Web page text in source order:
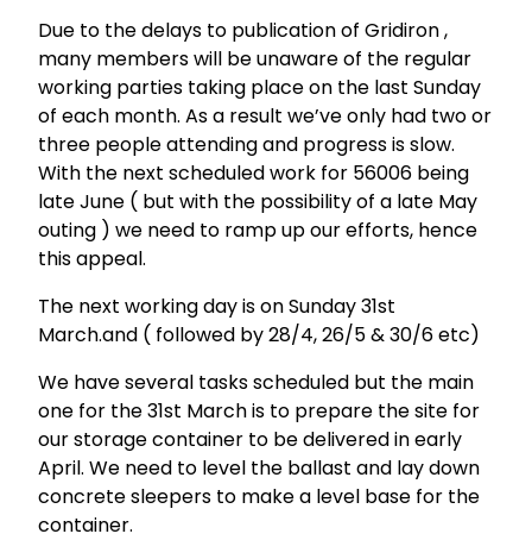
Due to the delays to publication of Gridiron ,
many members will be unaware of the regular
working parties taking place on the last Sunday
of each month. As a result we’ve only had two or
three people attending and progress is slow.
With the next scheduled work for 56006 being
late June ( but with the possibility of a late May
outing ) we need to ramp up our efforts, hence
this appeal.
The next working day is on Sunday 31st
March.and ( followed by 28/4, 26/5 & 30/6 etc)
We have several tasks scheduled but the main
one for the 31st March is to prepare the site for
our storage container to be delivered in early
April. We need to level the ballast and lay down
concrete sleepers to make a level base for the
container.